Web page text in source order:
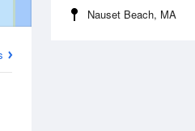
Nauset Beach, MA